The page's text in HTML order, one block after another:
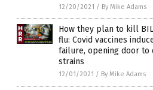
12/20/2021 / By Mike Adams
How they plan to kill
flu: Covid vaccines
failure, opening door to
strains
12/01/2021 / By Mike Adams